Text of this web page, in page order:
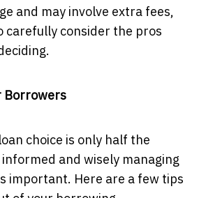
and may involve extra fees,
carefully consider the pros
Borrowers
choice is only half the
and wisely managing
important. Here are a few tips